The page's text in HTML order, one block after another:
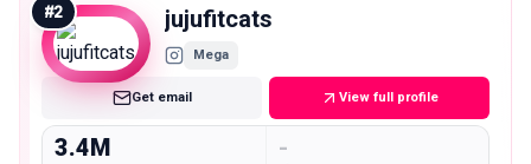
#2 jujufitcats
Mega
Get email View full profile
3.4M -